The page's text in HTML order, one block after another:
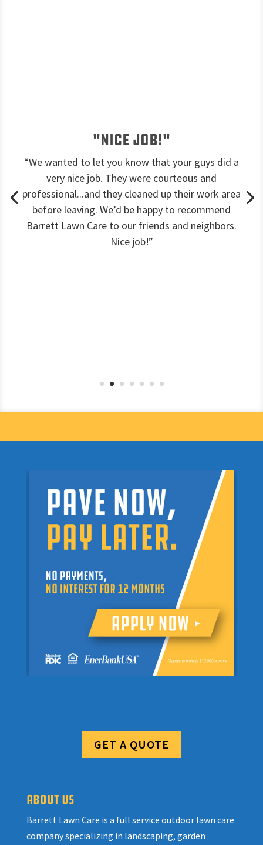
"Nice job!"
“We wanted to let you know that your guys did a
very nice job. They were courteous and
professional...and they cleaned up their work area
before leaving. We’d be happy to recommend
Barrett Lawn Care to our friends and neighbors.
Nice job!”
GET A QUOTE
ABOUT US
Barrett Lawn Care is a full service outdoor lawn care
company specializing in landscaping, garden